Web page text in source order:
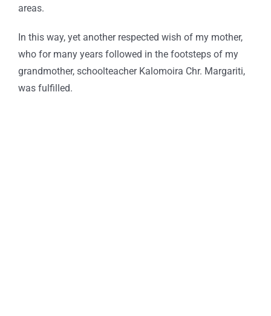
areas.
In this way, yet another respected wish of my mother,
who for many years followed in the footsteps of my
grandmother, schoolteacher Kalomoira Chr. Margariti,
was fulfilled.